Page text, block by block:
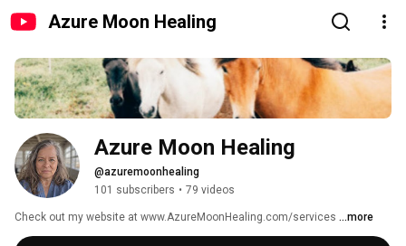
Azure Moon Healing
Azure Moon Healing
@azuremoonhealing
101 subscribers • 79 videos
Check out my website at www.AzureMoonHealing.com/services ...more